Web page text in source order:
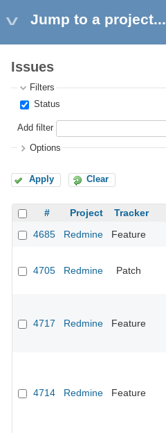
Jump to a project...
Issues
Filters
Status
Add filter
Options
Apply Clear
# Project Tracker
4685
Redmine Feature
4705 Redmine Patch
4717 Redmine Feature
4714 Redmine Feature